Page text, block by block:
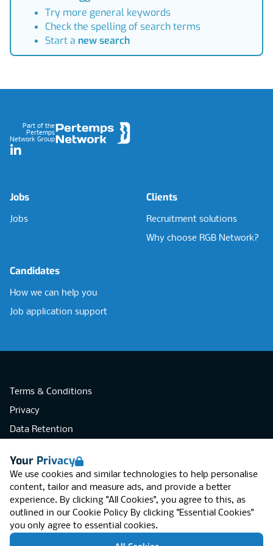
Your Privacy
We use cookies and similar technologies to help personalise
content, tailor and measure ads, and provide a better
experience. By clicking "All Cookies", you agree to this, as
outlined in our Cookie Policy By clicking "Essential Cookies"
you only agree to essential cookies.
Try more general keywords
Check the spelling of search terms
Start a new search
Part of the
Pertemps
Network Group
LinkedIn
Jobs
Jobs
Clients
Recruitment solutions
Why choose RGB Network?
Candidates
How we can help you
Job application support
Terms & Conditions
Privacy
Data Retention
Accessibility
Modern Slavery Statement
Open Government Licence v3.0
PNG Tax Strategy
RGB Network, Lincoln House (LG01), 1-3